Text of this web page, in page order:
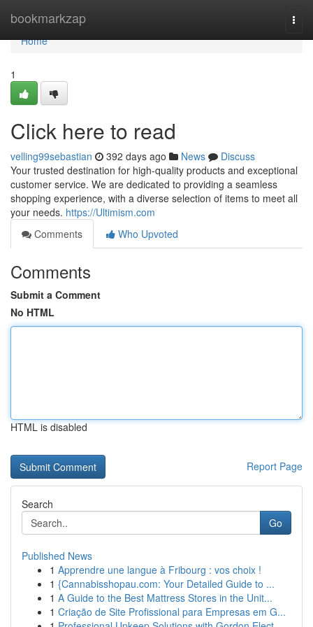
bookmarkzap
Home
Home
1
Click here to read
velling99sebastian 392 days ago News
Discuss
Your trusted destination for high-quality products and exceptional
customer service. We are dedicated to providing a seamless
shopping experience, with a diverse selection of items to meet all
your needs. https://Ultimism.com
Comments
Who Upvoted
Comments
Submit a Comment
No HTML
HTML is disabled
Report Page
Search
Go
Published News
1 Apprendre une langue à Fribourg : vos choix !
1 {Cannabisshopau.com: Your Detailed Guide to ...
1 A Guide to the Best Mattress Stores in the Unit...
1 Criação de Site Profissional para Empresas em G...